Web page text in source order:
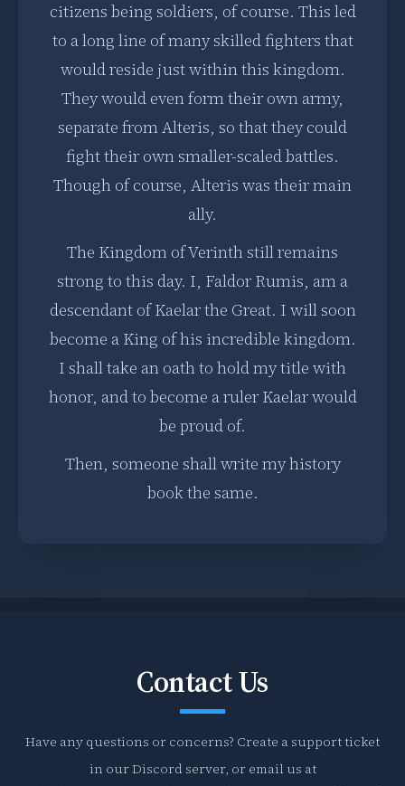
citizens being soldiers, of course. This led
to a long line of many skilled fighters that
would reside just within this kingdom.
They would even form their own army,
separate from Alteris, so that they could
fight their own smaller-scaled battles.
Though of course, Alteris was their main
ally.
The Kingdom of Verinth still remains
strong to this day. I, Faldor Rumis, am a
descendant of Kaelar the Great. I will soon
become a King of his incredible kingdom.
I shall take an oath to hold my title with
honor, and to become a ruler Kaelar would
be proud of.
Then, someone shall write my history
book the same.
Contact Us
Have any questions or concerns? Create a support ticket
in our Discord server, or email us at